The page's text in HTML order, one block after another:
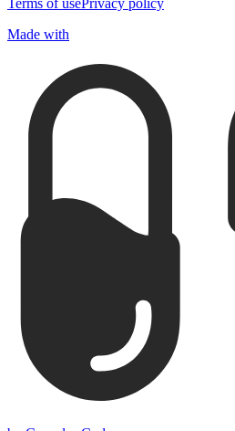
Terms of usePrivacy policy
Made with